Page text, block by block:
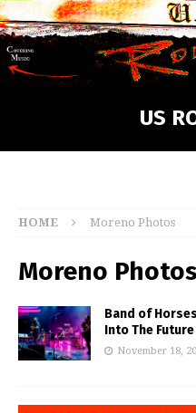
US
HOME Moreno Photos
Moreno Photos
Band of
Into The
November 18,